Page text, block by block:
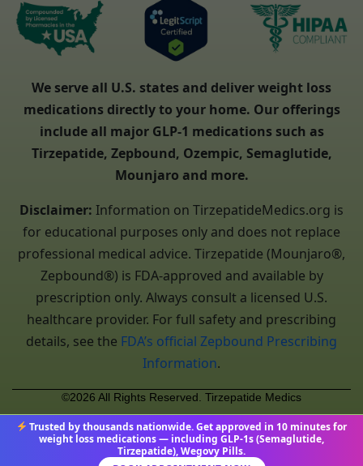
We serve all U.S. states and deliver weight loss
medications directly to your home. Our offerings
include all major GLP-1 medications such as
Tirzepatide, Zepbound, Ozempic, Semaglutide,
Mounjaro and more.
Disclaimer: Information on TirzepatideMedics.org is
for educational purposes only and does not replace
professional medical advice. Tirzepatide (Mounjaro®,
Zepbound®) is FDA-approved and available by
prescription only. Always consult a licensed U.S.
healthcare provider. For full safety and prescribing
details, see the FDA’s official Zepbound Prescribing
Information.
©2026 All Rights Reserved. Tirzepatide Medics
Trusted by thousands nationwide. Get approved in 10 minutes for
weight loss medications — including GLP-1s (Semaglutide,
Tirzepatide), Wegovy Pills.